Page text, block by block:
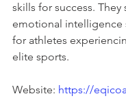
skills for success. They
emotional intelligence
for athletes
elite sports.
Website: https://